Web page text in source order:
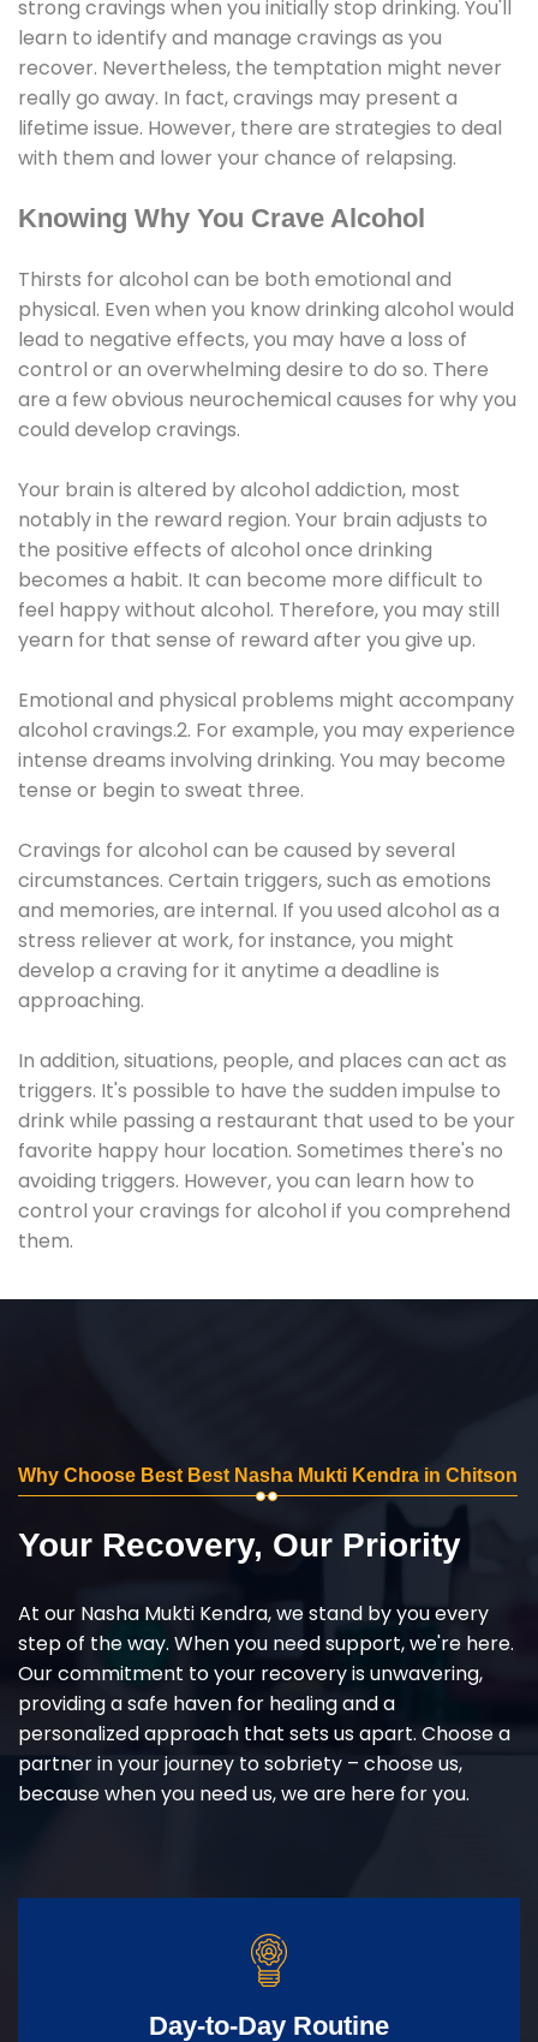
strong cravings when you initially stop drinking. You'll
learn to identify and manage cravings as you
recover. Nevertheless, the temptation might never
really go away. In fact, cravings may present a
lifetime issue. However, there are strategies to deal
with them and lower your chance of relapsing.
Knowing Why You Crave Alcohol
Thirsts for alcohol can be both emotional and
physical. Even when you know drinking alcohol would
lead to negative effects, you may have a loss of
control or an overwhelming desire to do so. There
are a few obvious neurochemical causes for why you
could develop cravings.
Your brain is altered by alcohol addiction, most
notably in the reward region. Your brain adjusts to
the positive effects of alcohol once drinking
becomes a habit. It can become more difficult to
feel happy without alcohol. Therefore, you may still
yearn for that sense of reward after you give up.
Emotional and physical problems might accompany
alcohol cravings.2. For example, you may experience
intense dreams involving drinking. You may become
tense or begin to sweat three.
Cravings for alcohol can be caused by several
circumstances. Certain triggers, such as emotions
and memories, are internal. If you used alcohol as a
stress reliever at work, for instance, you might
develop a craving for it anytime a deadline is
approaching.
In addition, situations, people, and places can act as
triggers. It's possible to have the sudden impulse to
drink while passing a restaurant that used to be your
favorite happy hour location. Sometimes there's no
avoiding triggers. However, you can learn how to
control your cravings for alcohol if you comprehend
them.
Why Choose Best Best Nasha Mukti Kendra in Chitson
Your Recovery, Our Priority
At our Nasha Mukti Kendra, we stand by you every
step of the way. When you need support, we're here.
Our commitment to your recovery is unwavering,
providing a safe haven for healing and a
personalized approach that sets us apart. Choose a
partner in your journey to sobriety – choose us,
because when you need us, we are here for you.
Day-to-Day Routine